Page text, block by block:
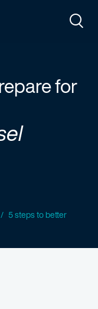
for
5 steps to better